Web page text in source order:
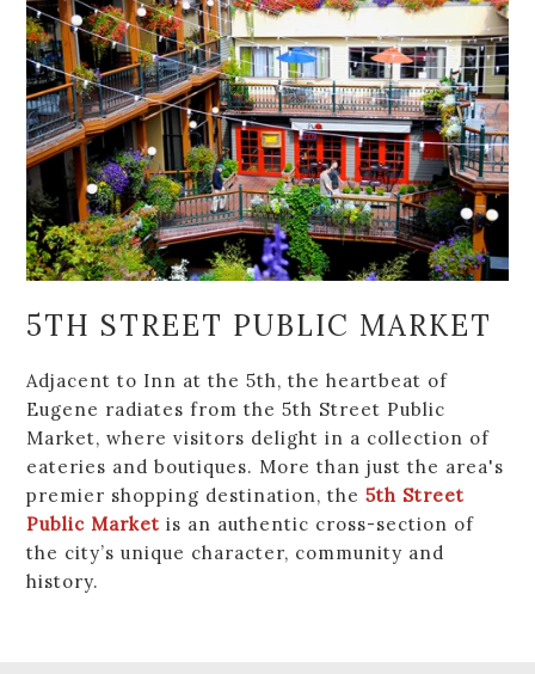
5TH STREET PUBLIC MARKET
Adjacent to Inn at the 5th, the heartbeat of
Eugene radiates from the 5th Street Public
Market, where visitors delight in a collection of
eateries and boutiques. More than just the area's
premier shopping destination, the5th Street
Public Market is an authentic cross-section of
the city’s unique character, community and
history.